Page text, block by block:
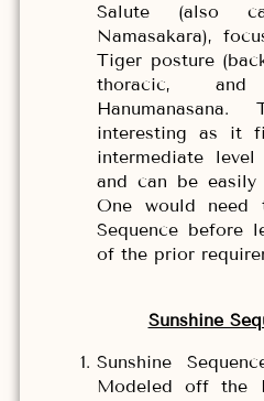
Salute (also
Namasakara),
Tiger posture
thoracic,
interesting as it
intermediate
and can be
One would need
Sequence before
of the prior
Sunshine
Sunshine
Modeled off the